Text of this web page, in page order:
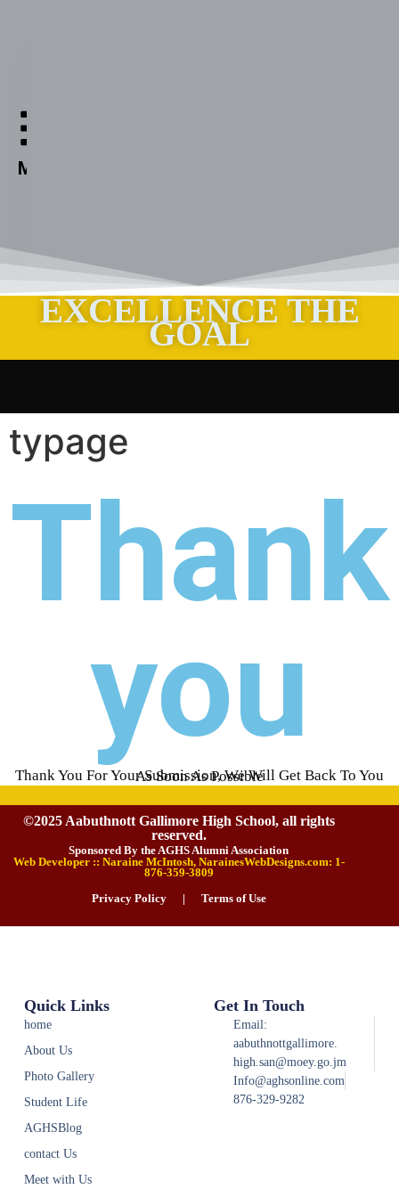
Menu
EXCELLENCE THE
GOAL
typage
Thank
you
Thank You For Your Submission, We Will Get Back To You As Soon As Possible
©2025 Aabuthnott Gallimore High School, all rights
reserved.
Sponsored By the AGHS Alumni Association
Web Developer :: Naraine McIntosh, NarainesWebDesigns.com: 1-
876-359-3809
Privacy Policy Terms of Use
Quick Links
home
About Us
Photo Gallery
Student Life
AGHSBlog
contact Us
Meet with Us
Get In Touch
Email:
aabuthnottgallimore.
high.san@moey.go.jm
Info@aghsonline.com
876-329-9282